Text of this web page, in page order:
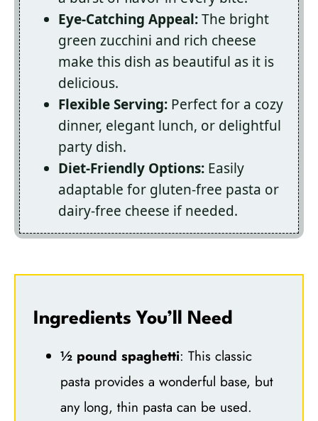
Eye-Catching Appeal:The bright
green zucchini and rich cheese
make this dish as beautiful as it is
delicious.
Flexible Serving: Perfect for a cozy
dinner, elegant lunch, or delightful
party dish.
Diet-Friendly Options: Easily
adaptable for gluten-free pasta or
dairy-free cheese if needed.
Ingredients You’ll Need
½ pound spaghetti: This classic
pasta provides a wonderful base, but
any long, thin pasta can be used.